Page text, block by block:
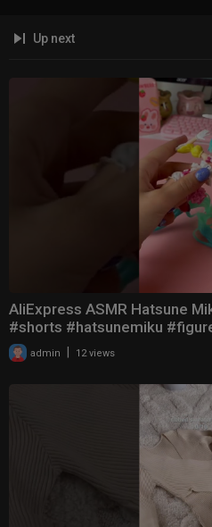
Up next
AliExpress ASMR Hatsune
#shorts #hatsunemiku
admin 12 views